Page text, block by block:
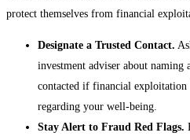
protect themselves from financial
Designate a Trusted Contact.
investment adviser about naming
contacted if financial exploitation
regarding your well-being.
Stay Alert to Fraud Red Flags.